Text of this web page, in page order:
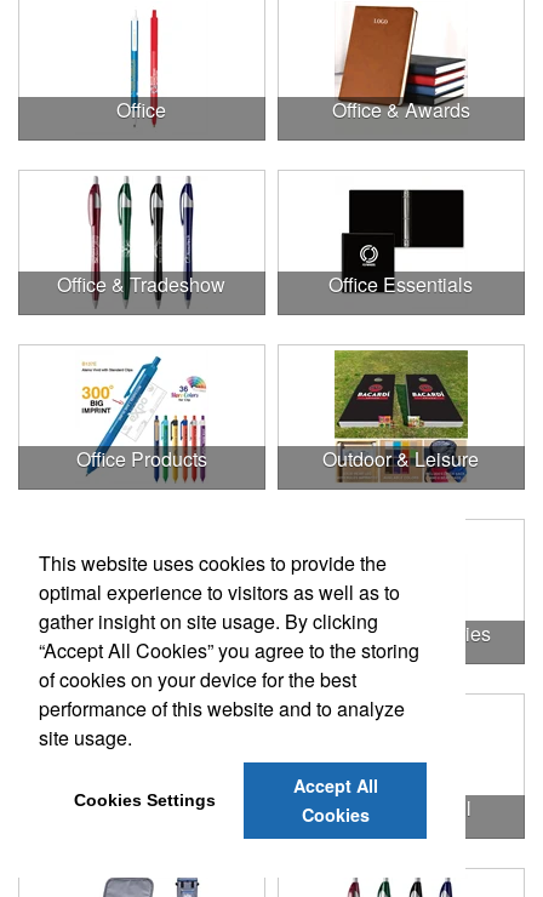
Office Office & Awards
Office & Tradeshow Office Essentials
Office Products Outdoor & Leisure
Outdoor & Leisure Items Outdoor Accessories
Outdoor Gifts Outdoors & Chill
This website uses cookies to provide the
optimal experience to visitors as well as to
gather insight on site usage. By clicking
“Accept All Cookies” you agree to the storing
of cookies on your device for the best
performance of this website and to analyze
site usage.
Cookies Settings
Accept All
Cookies